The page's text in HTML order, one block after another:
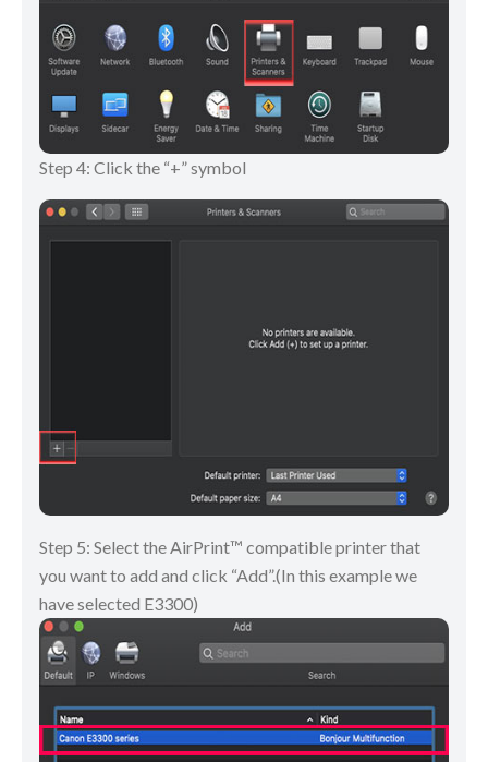
Step 4: Click the “+” symbol
Step 5: Select the AirPrint™ compatible printer that
you want to add and click “Add”.(In this example we
have selected E3300)